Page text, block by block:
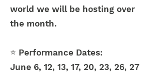
world we will be hosting over
the month.
⭐ Performance Dates:
June 6, 12, 13, 17, 20, 23, 26, 27